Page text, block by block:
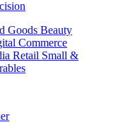
Goods Beauty
Commerce
Retail Small &